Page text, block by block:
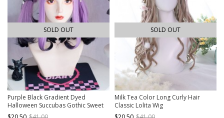
SOLD OUT
Purple Black Gradient Dyed
Halloween Succubas Gothic Sweet
Cool Subculture Y2K Simulation
SOLD OUT
Milk Tea Color Long Curly Hair
Classic Lolita Wig